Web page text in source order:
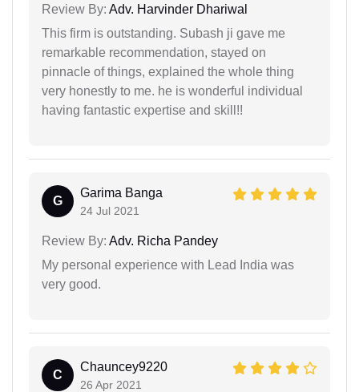
Review By: Adv. Harvinder Dhariwal
This firm is outstanding. Subash ji gave me
remarkable recommendation, stayed on
pinnacle of things, explained the whole thing
very honestly to me. he is wonderful individual
having fantastic expertise and skill!!
G
Garima Banga
24 Jul 2021
Review By: Adv. Richa Pandey
My personal experience with Lead India was
very good.
C
Chauncey9220
26 Apr 2021